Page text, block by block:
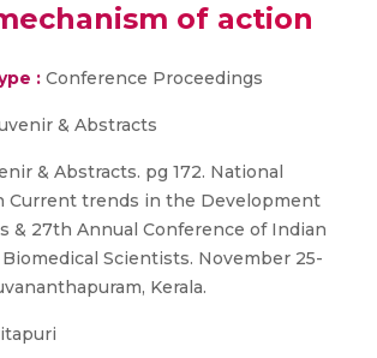
of action
: Conference Proceedings
& Abstracts
& Abstracts. pg 172. National
Current trends in the Development
& 27th Annual Conference of Indian
Scientists. November 25-
Kerala.